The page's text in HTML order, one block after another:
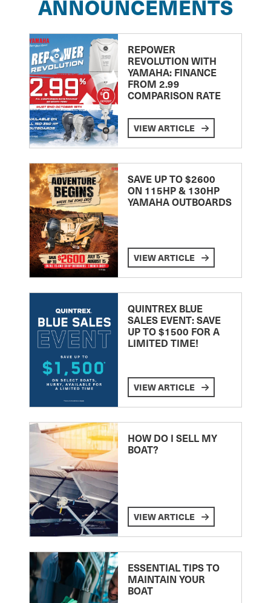
ANNOUNCEMENTS
REPOWER
REVOLUTION WITH
YAMAHA: FINANCE
FROM 2.99
COMPARISON RATE
VIEW ARTICLE
SAVE UP TO $2600
ON 115HP & 130HP
YAMAHA OUTBOARDS
VIEW ARTICLE
QUINTREX BLUE
SALES EVENT: SAVE
UP TO $1500 FOR A
LIMITED TIME!
VIEW ARTICLE
HOW DO I SELL MY
BOAT?
VIEW ARTICLE
ESSENTIAL TIPS TO
MAINTAIN YOUR
BOAT